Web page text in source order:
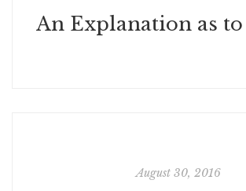
August 30, 2016